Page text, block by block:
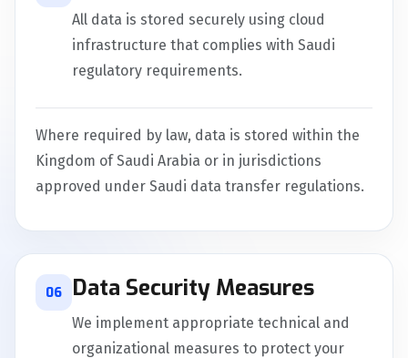
All data is stored securely using cloud
infrastructure that complies with Saudi
regulatory requirements.
Where required by law, data is stored within the
Kingdom of Saudi Arabia or in jurisdictions
approved under Saudi data transfer regulations.
06 Data Security Measures
We implement appropriate technical and
organizational measures to protect your